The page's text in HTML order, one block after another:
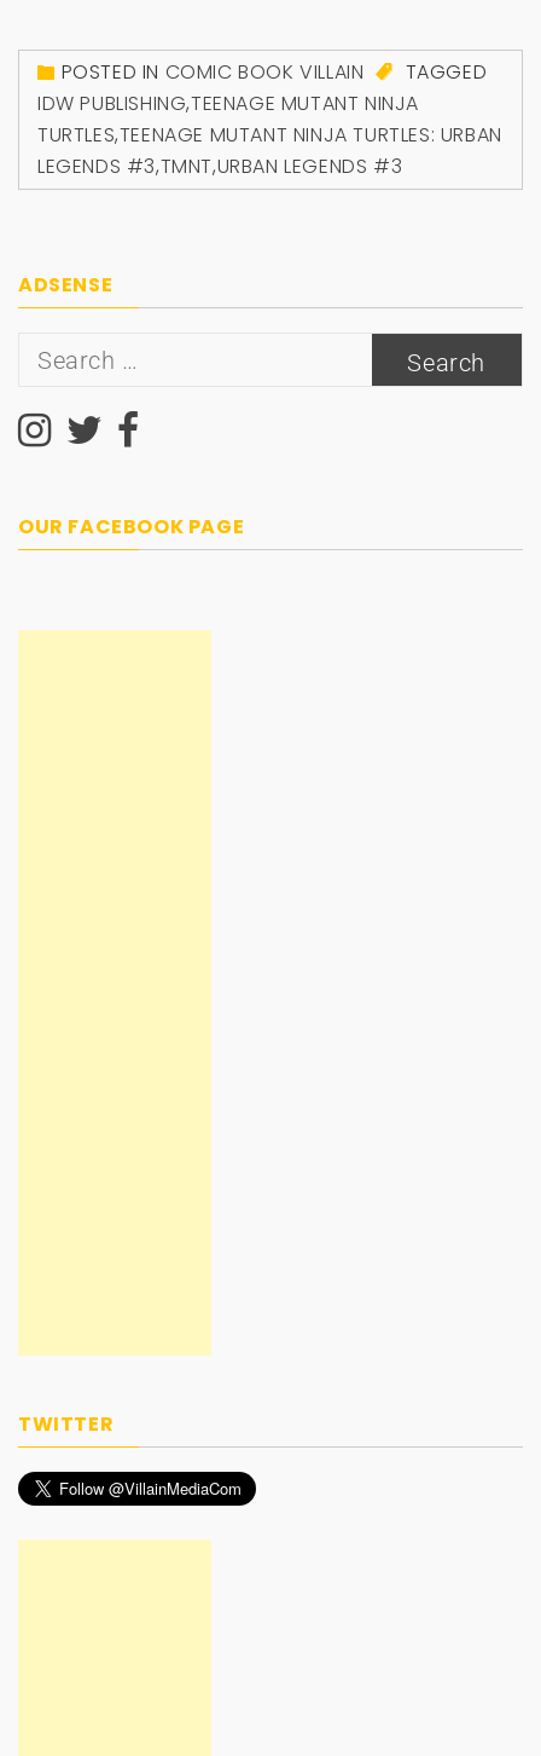
POSTED IN COMIC BOOK VILLAIN
TAGGED
IDW PUBLISHING,TEENAGE MUTANT NINJA
TURTLES,TEENAGE MUTANT NINJA TURTLES: URBAN
LEGENDS #3,TMNT,URBAN LEGENDS #3
ADSENSE
Search
OUR FACEBOOK PAGE
TWITTER